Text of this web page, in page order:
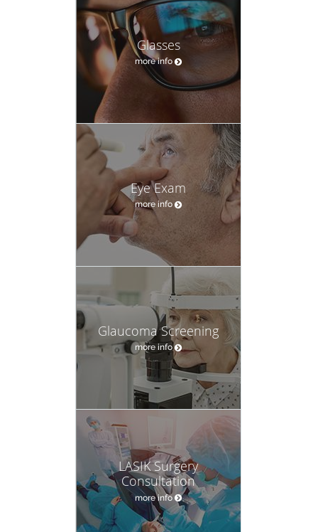
Glasses
more info
Eye Exam
more info
Glaucoma Screening
more info
LASIK Surgery
Consultation
more info